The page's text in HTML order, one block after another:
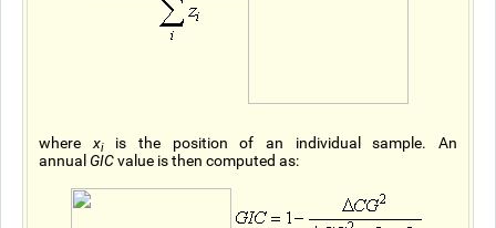
where xiis the position of an individual sample. An
annual GICvalue is then computed as: